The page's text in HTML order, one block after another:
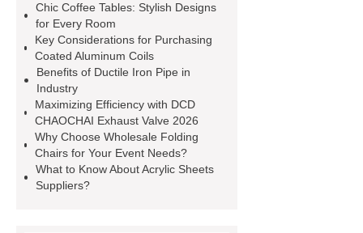
Gloves
Medical Disposable
Gloves Manufacturer
Black
Disposable Gloves Factory
Gloves Disposable Medical
Supplier
2xl Disposable Gloves
Manufacturer
Chic Coffee Tables: Stylish Designs
for Every Room
Key Considerations for Purchasing
Coated Aluminum Coils
Benefits of Ductile Iron Pipe in
Industry
Maximizing Efficiency with DCD
CHAOCHAI Exhaust Valve 2026
Why Choose Wholesale Folding
Chairs for Your Event Needs?
What to Know About Acrylic Sheets
Suppliers?